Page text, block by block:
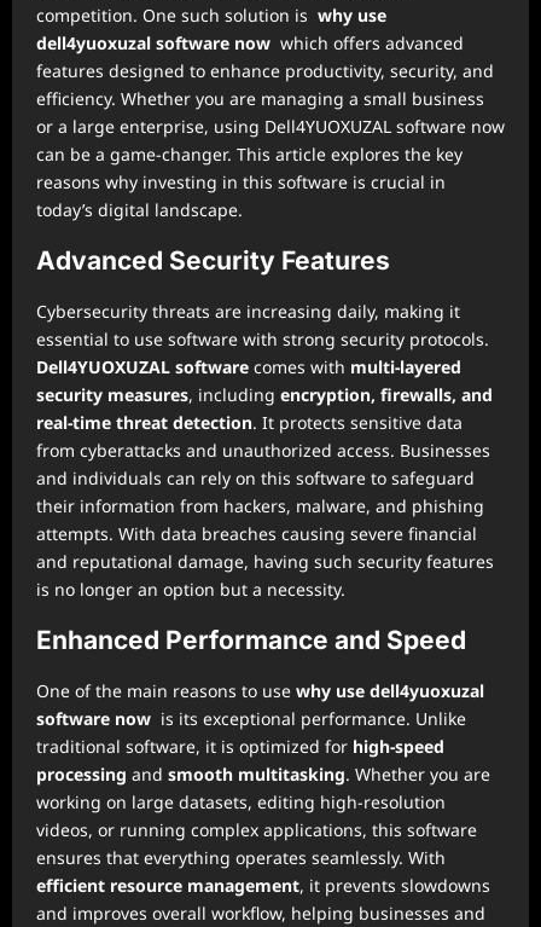
competition. One such solution is why use
dell4yuoxuzal software now which offers advanced
features designed to enhance productivity, security, and
efficiency. Whether you are managing a small business
or a large enterprise, using Dell4YUOXUZAL software now
can be a game-changer. This article explores the key
reasons why investing in this software is crucial in
today’s digital landscape.
Advanced Security Features
Cybersecurity threats are increasing daily, making it
essential to use software with strong security protocols.
Dell4YUOXUZAL software comes with multi-layered
security measures, including encryption, firewalls, and
real-time threat detection. It protects sensitive data
from cyberattacks and unauthorized access. Businesses
and individuals can rely on this software to safeguard
their information from hackers, malware, and phishing
attempts. With data breaches causing severe financial
and reputational damage, having such security features
is no longer an option but a necessity.
Enhanced Performance and Speed
One of the main reasons to use why use dell4yuoxuzal
software now is its exceptional performance. Unlike
traditional software, it is optimized for high-speed
processing and smooth multitasking. Whether you are
working on large datasets, editing high-resolution
videos, or running complex applications, this software
ensures that everything operates seamlessly. With
efficient resource management, it prevents slowdowns
and improves overall workflow, helping businesses and